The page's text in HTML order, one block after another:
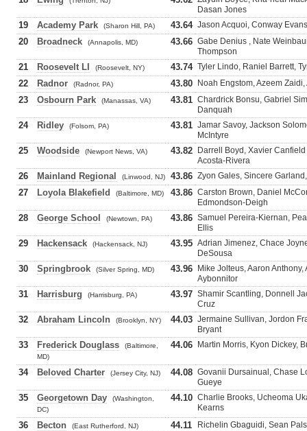
Dasan Jones
19 Academy Park (Sharon Hill, PA) 43.64 Jason Acquoi, Conway
20 Broadneck (Annapolis, MD) 43.66 Gabe Denius , Nate
Thompson
21 Roosevelt LI (Roosevelt, NY) 43.74 Tyler Lindo, Raniel Barrett,
22 Radnor (Radnor, PA) 43.80 Noah Engstom, Azeem
23 Osbourn Park (Manassas, VA) 43.81 Chardrick Bonsu, Gabriel
Danquah
24 Ridley (Folsom, PA) 43.81 Jamar Savoy, Jackson
McIntyre
25 Woodside (Newport News, VA) 43.82
Darrell Boyd, Xavier
Acosta-Rivera
26 Mainland Regional (Linwood, NJ) 43.86 Zyon Gales, Sincere
27 Loyola Blakefield (Baltimore, MD) 43.86 Carston Brown, Daniel
Edmondson-Deigh
28 George School (Newtown, PA) 43.86 Samuel Pereira-Kiernan,
Ellis
29 Hackensack (Hackensack, NJ) 43.95 Adrian Jimenez, Chace
DeSousa
30 Springbrook (Silver Spring, MD) 43.96
Mike Jolteus, Aaron
Aybonnitor
31 Harrisburg (Harrisburg, PA) 43.97 Shamir Scantling, Donnell
Cruz
32 Abraham Lincoln (Brooklyn, NY) 44.03 Jermaine Sullivan, Jordon
Bryant
33 Frederick Douglass
(Baltimore,
MD)
44.06 Martin Morris, Kyon Dickey,
34 Beloved Charter (Jersey City, NJ) 44.08 Govanii Dursainual, Chase
Gueye
35 Georgetown Day
(Washington,
DC)
44.10 Charlie Brooks, Ucheoma
Kearns
36 Becton (East Rutherford, NJ) 44.11 Richelin Gbaguidi, Sean